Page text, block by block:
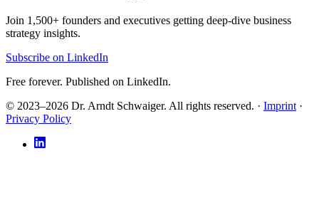
Join 1,500+ founders and executives getting deep-dive business
strategy insights.
Subscribe on LinkedIn
Free forever. Published on LinkedIn.
© 2023–2026 Dr. Arndt Schwaiger. All rights reserved. · Imprint ·
Privacy Policy